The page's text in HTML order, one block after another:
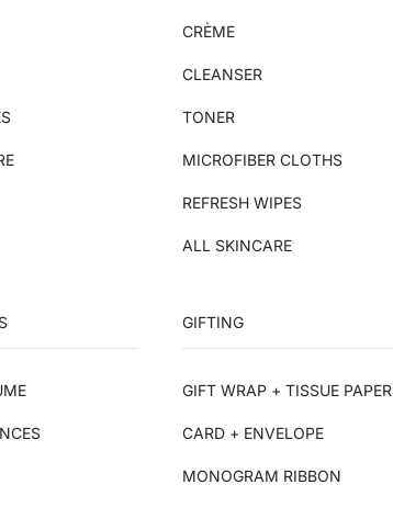
CRÈME
CLEANSER
TONER
MICROFIBER CLOTHS
REFRESH WIPES
ALL SKINCARE
GIFTING
GIFT WRAP + TISSUE PAPER
CARD + ENVELOPE
MONOGRAM RIBBON